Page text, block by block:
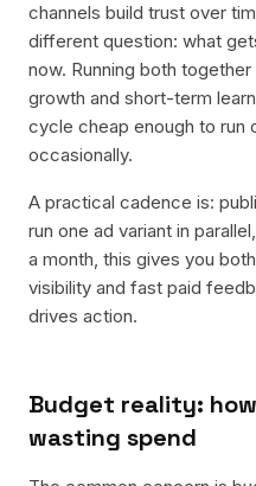
channels build trust over
different question: what
now. Running both
growth and short-term
cycle cheap enough to run
occasionally.
A practical cadence is:
run one ad variant in
a month, this gives you
visibility and fast paid
drives action.
Budget reality:
wasting spend